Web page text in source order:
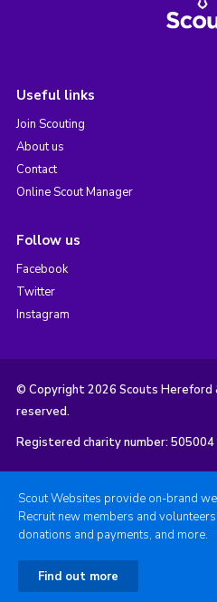
Useful links
Join Scouting
About us
Contact
Online Scout Manager
Follow us
Facebook
Twitter
Instagram
© Copyright 2026 Scouts
reserved.
Registered charity number: 505004
Scout Websites provide on-brand
Recruit new members and
donations and payments, and more.
Find out more